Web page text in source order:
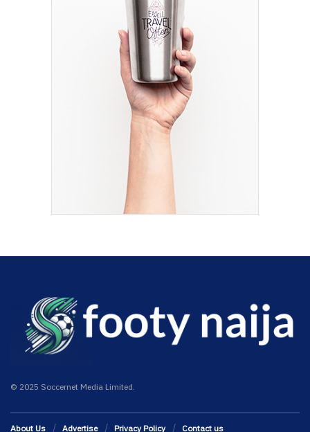
© 2025 Soccernet Media Limited.
About Us Advertise Privacy Policy Contact us